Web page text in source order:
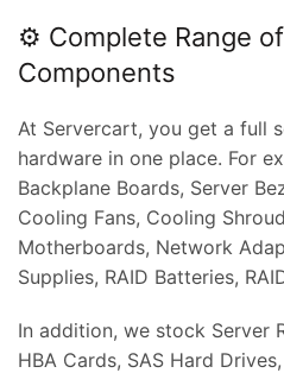
⚙️ Complete Range
Components
At Servercart, you get a full
hardware in one place. For
Backplane Boards, Server
Cooling Fans, Cooling
Motherboards, Network
Supplies, RAID Batteries,
In addition, we stock Server
HBA Cards, SAS Hard